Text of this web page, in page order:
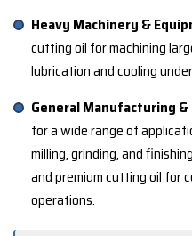
Heavy Machinery &
cutting oil for machining
lubrication and cooling
General Manufacturing
for a wide range of
milling, grinding, and
and premium cutting oil for
operations.